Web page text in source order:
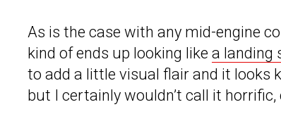
As is the case with any mid-engine
kind of ends up looking like a landing
to add a little visual flair and it looks
but I certainly wouldn’t call it horrific,